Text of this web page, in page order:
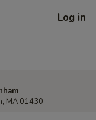
Log in
MA 01430